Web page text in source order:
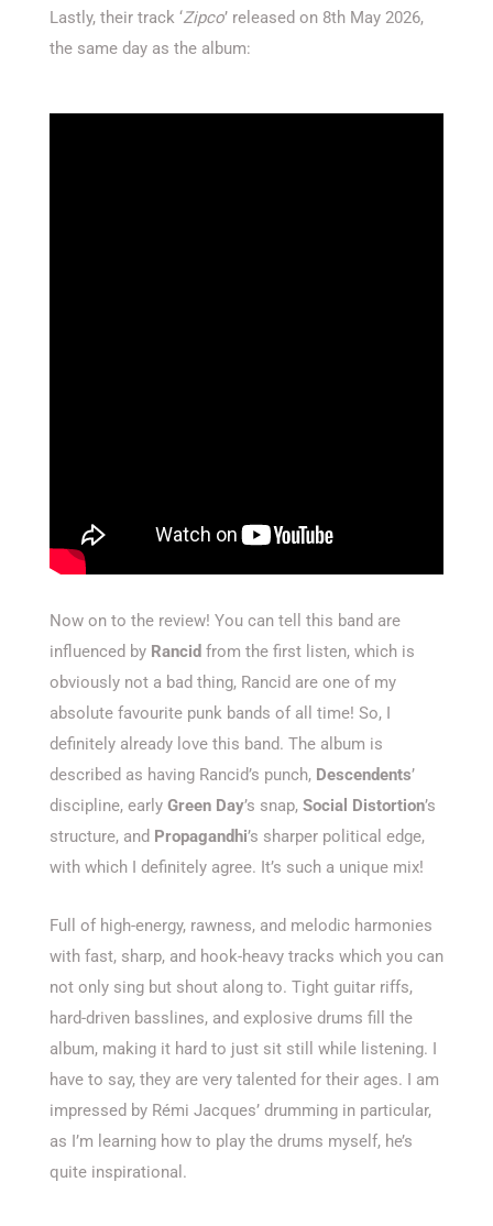
Lastly, their track ‘Zipco’ released on 8th May 2026,
the same day as the album:
Now on to the review! You can tell this band are
influenced by Rancid from the first listen, which is
obviously not a bad thing, Rancid are one of my
absolute favourite punk bands of all time! So, I
definitely already love this band. The album is
described as having Rancid’s punch, Descendents’
discipline, early Green Day’s snap, Social Distortion’s
structure, and Propagandhi’s sharper political edge,
with which I definitely agree. It’s such a unique mix!
Full of high-energy, rawness, and melodic harmonies
with fast, sharp, and hook-heavy tracks which you can
not only sing but shout along to. Tight guitar riffs,
hard-driven basslines, and explosive drums fill the
album, making it hard to just sit still while listening. I
have to say, they are very talented for their ages. I am
impressed by Rémi Jacques’ drumming in particular,
as I’m learning how to play the drums myself, he’s
quite inspirational.